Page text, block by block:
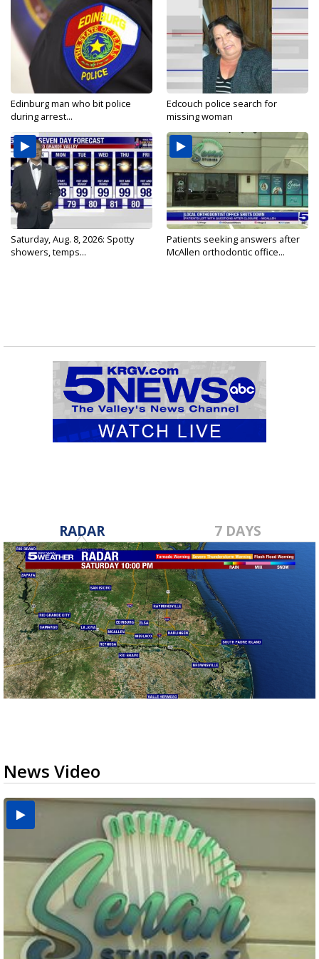
Edinburg man who bit police
during arrest...
Edcouch police search for
missing woman
Saturday, Aug. 8, 2026: Spotty
showers, temps...
Patients seeking answers after
McAllen orthodontic office...
RADAR 7 DAYS
News Video